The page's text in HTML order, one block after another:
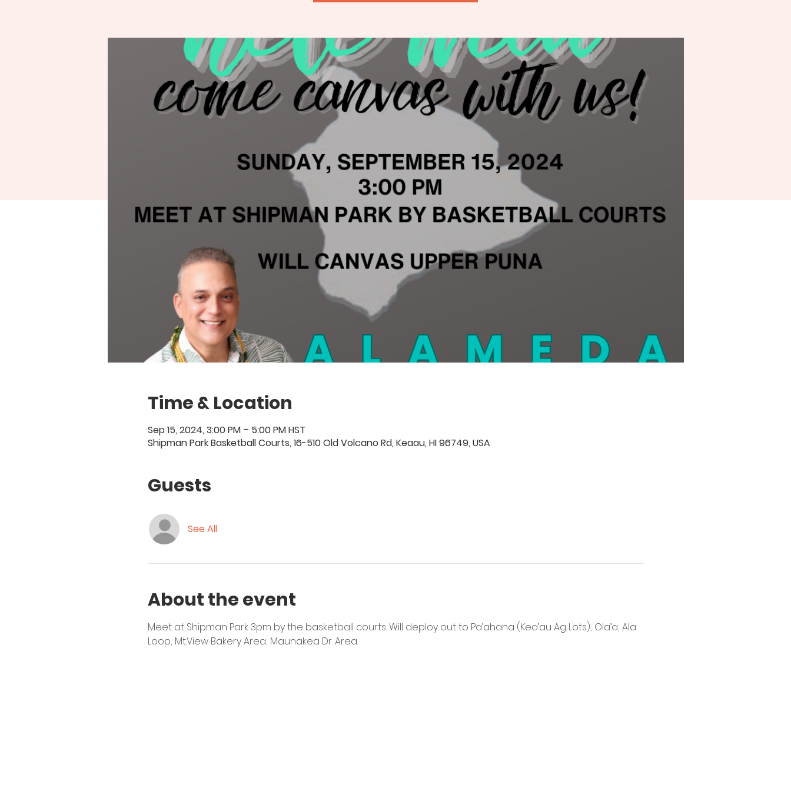
Time & Location
Sep 15, 2024, 3:00 PM – 5:00 PM HST
Shipman Park Basketball Courts, 16-510 Old Volcano Rd, Keaau, HI 96749, USA
Guests
See All
About the event
Meet at Shipman Park 3pm by the basketball courts. Will deploy out to Pa’ahana (Kea’au Ag Lots); Ola’a; Ala
Loop; Mt.View Bakery Area; Maunakea Dr. Area.